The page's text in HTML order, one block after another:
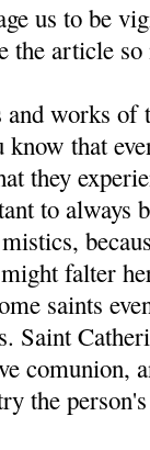
us to be
the article
works of
that
they
to always
falter
saints
Saint
comunion,
the